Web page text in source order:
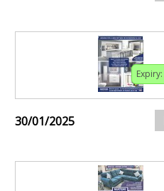
Expiry:
30/01/2025